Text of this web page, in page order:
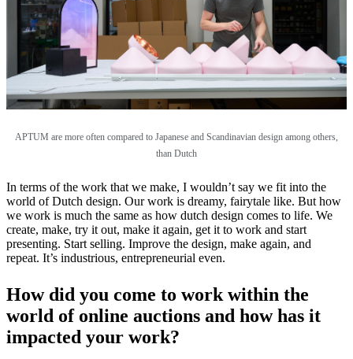
APTUM are more often compared to Japanese and Scandinavian design among others,
than Dutch
In terms of the work that we make, I wouldn’t say we fit into the
world of Dutch design. Our work is dreamy, fairytale like. But how
we work is much the same as how dutch design comes to life. We
create, make, try it out, make it again, get it to work and start
presenting. Start selling. Improve the design, make again, and
repeat. It’s industrious, entrepreneurial even.
How did you come to work within the
world of online auctions and how has it
impacted your work?